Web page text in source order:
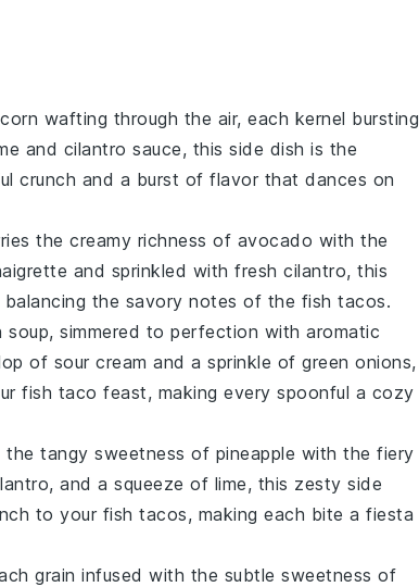
wafting through the air, each kernel bursting
and cilantro sauce, this side dish is the
crunch and a burst of flavor that dances on
the creamy richness of avocado with the
and sprinkled with fresh cilantro, this
the savory notes of the fish tacos.
soup, simmered to perfection with aromatic
of sour cream and a sprinkle of green onions,
fish taco feast, making every spoonful a cozy
the tangy sweetness of pineapple with the fiery
, and a squeeze of lime, this zesty side
to your fish tacos, making each bite a fiesta
grain infused with the subtle sweetness of